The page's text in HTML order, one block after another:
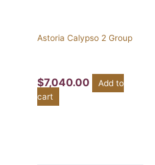
Astoria Calypso 2 Group
$7,040.00
Add to
cart